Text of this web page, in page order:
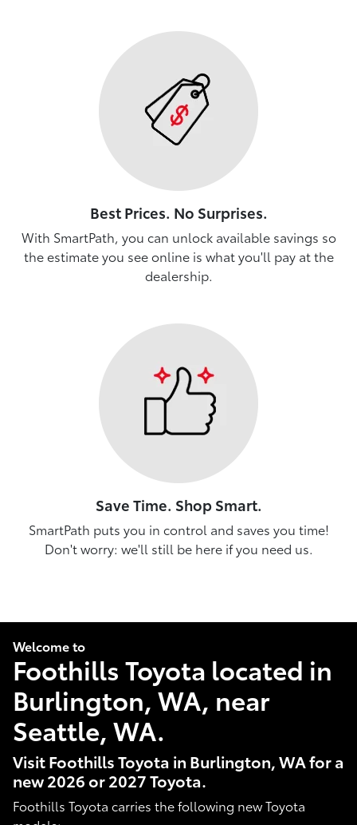
Best Prices. No Surprises.
With SmartPath, you can unlock available savings so
the estimate you see online is what you'll pay at the
dealership.
Save Time. Shop Smart.
SmartPath puts you in control and saves you time!
Don't worry: we'll still be here if you need us.
Welcome to
Foothills Toyota located in
Burlington, WA, near
Seattle, WA.
Visit Foothills Toyota in Burlington, WA for a
new 2026 or 2027 Toyota.
Foothills Toyota carries the following new Toyota